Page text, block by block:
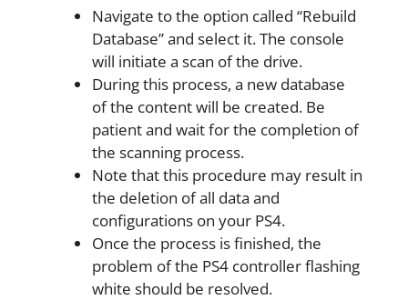
Navigate to the option called “Rebuild
Database” and select it. The console
will initiate a scan of the drive.
During this process, a new database
of the content will be created. Be
patient and wait for the completion of
the scanning process.
Note that this procedure may result in
the deletion of all data and
configurations on your PS4.
Once the process is finished, the
problem of the PS4 controller flashing
white should be resolved.